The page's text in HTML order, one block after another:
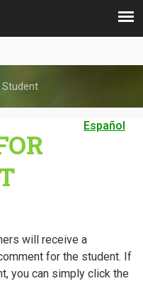
Student
Español
will receive a
for the student. If
you can simply click the